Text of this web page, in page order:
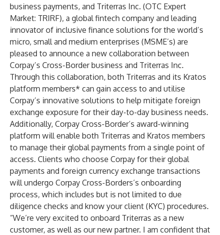
business payments, and Triterras Inc. (OTC Expert
Market: TRIRF), a global fintech company and leading
innovator of inclusive finance solutions for the world’s
micro, small and medium enterprises (MSME’s) are
pleased to announce a new collaboration between
Corpay’s Cross-Border business and Triterras Inc.
Through this collaboration, both Triterras and its Kratos
platform members* can gain access to and utilise
Corpay’s innovative solutions to help mitigate foreign
exchange exposure for their day-to-day business needs.
Additionally, Corpay Cross-Border’s award-winning
platform will enable both Triterras and Kratos members
to manage their global payments from a single point of
access. Clients who choose Corpay for their global
payments and foreign currency exchange transactions
will undergo Corpay Cross-Borders’s onboarding
process, which includes but is not limited to due
diligence checks and know your client (KYC) procedures.
“We’re very excited to onboard Triterras as a new
customer, as well as our new partner. I am confident that